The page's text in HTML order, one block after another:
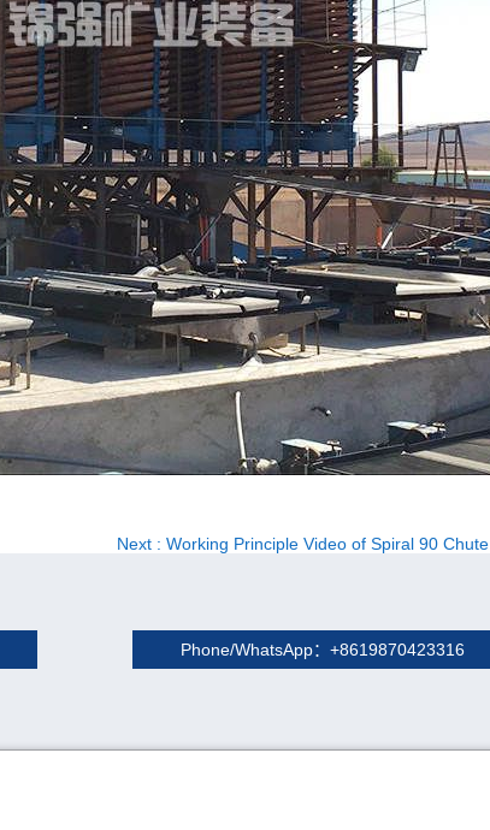
Next : Working Principle Video of Spiral 90 Chute
Phone/WhatsApp：+8619870423316